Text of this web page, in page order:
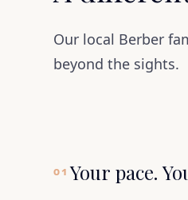
Our local Berber
beyond the sights.
01Your pace.